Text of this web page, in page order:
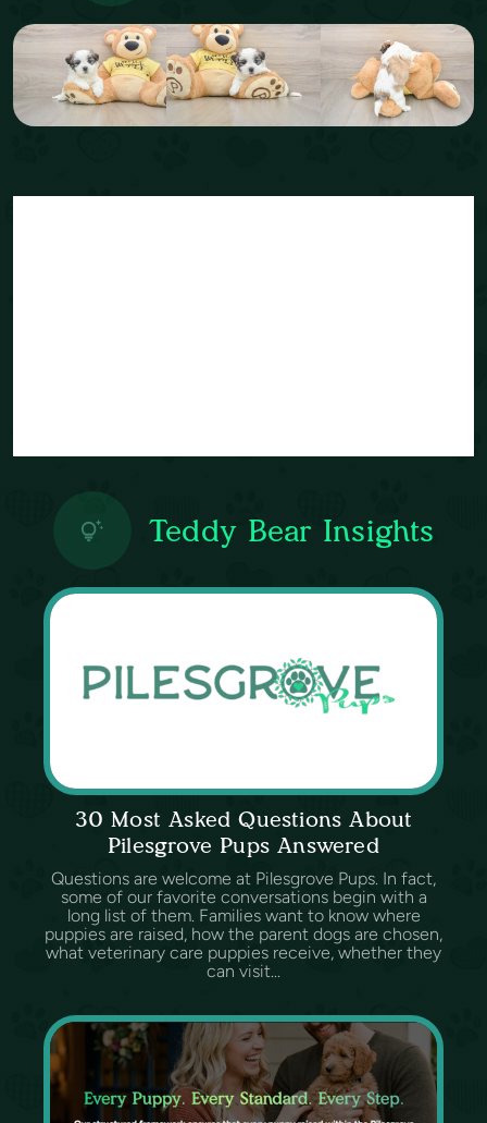
Teddy Bear Insights
30 Most Asked Questions About
Pilesgrove Pups Answered
Questions are welcome at Pilesgrove Pups. In fact,
some of our favorite conversations begin with a
long list of them. Families want to know where
puppies are raised, how the parent dogs are chosen,
what veterinary care puppies receive, whether they
can visit...